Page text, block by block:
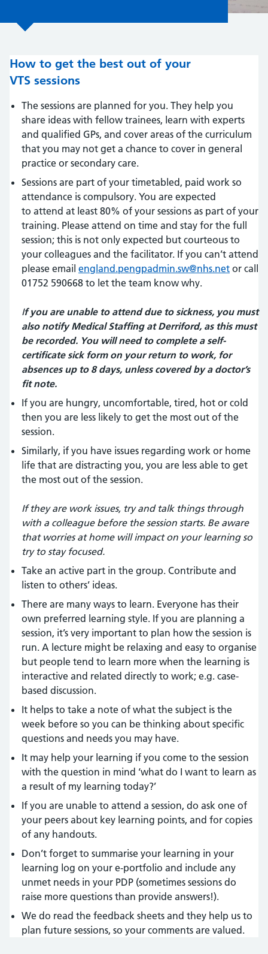
How to get the best out of your
VTS sessions
The sessions are planned for you. They help you
share ideas with fellow trainees, learn with experts
and qualified GPs, and cover areas of the curriculum
that you may not get a chance to cover in general
practice or secondary care.
Sessions are part of your timetabled, paid work so
attendance is compulsory. You are expected
to attend at least 80% of your sessions as part of your
training. Please attend on time and stay for the full
session; this is not only expected but courteous to
your colleagues and the facilitator. If you can’t attend
please email england.pengpadmin.sw@nhs.net or call
01752 590668 to let the team know why.
If you are unable to attend due to sickness, you must
also notify Medical Staffing at Derriford, as this must
be recorded. You will need to complete a self-
certificate sick form on your return to work, for
absences up to 8 days, unless covered by a doctor’s
fit note.
If you are hungry, uncomfortable, tired, hot or cold
then you are less likely to get the most out of the
session.
Similarly, if you have issues regarding work or home
life that are distracting you, you are less able to get
the most out of the session.
If they are work issues, try and talk things through
with a colleague before the session starts. Be aware
that worries at home will impact on your learning so
try to stay focused.
Take an active part in the group. Contribute and
listen to others’ ideas.
There are many ways to learn. Everyone has their
own preferred learning style. If you are planning a
session, it’s very important to plan how the session is
run. A lecture might be relaxing and easy to organise
but people tend to learn more when the learning is
interactive and related directly to work; e.g. case-
based discussion.
It helps to take a note of what the subject is the
week before so you can be thinking about specific
questions and needs you may have.
It may help your learning if you come to the session
with the question in mind ‘what do I want to learn as
a result of my learning today?’
If you are unable to attend a session, do ask one of
your peers about key learning points, and for copies
of any handouts.
Don’t forget to summarise your learning in your
learning log on your e-portfolio and include any
unmet needs in your PDP (sometimes sessions do
raise more questions than provide answers!).
We do read the feedback sheets and they help us to
plan future sessions, so your comments are valued.